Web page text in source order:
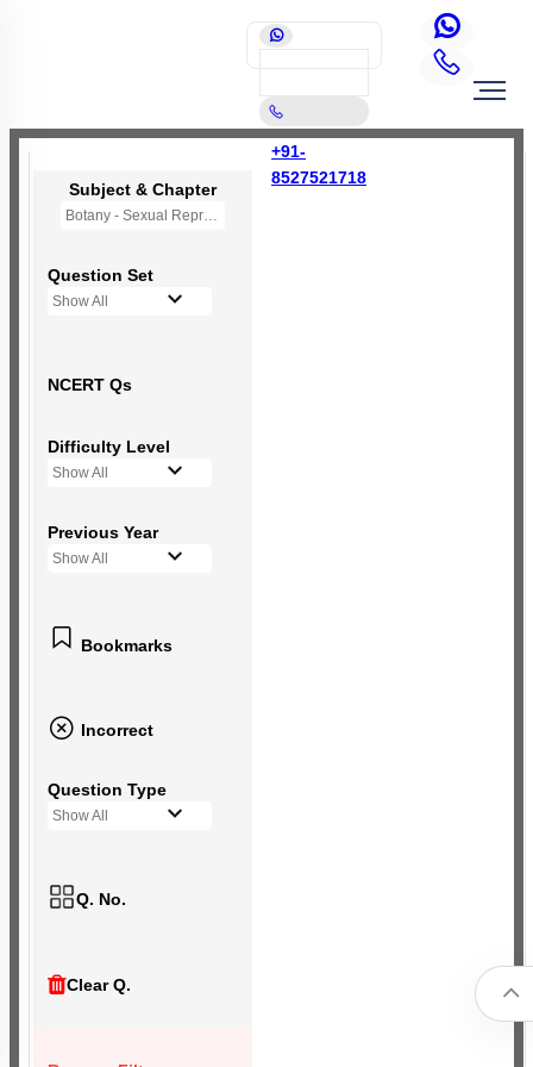
+91-
8527521718
Subject & Chapter
Botany - Sexual Reproduction in Flowering Plants
Question Set
Show All
NCERT Qs
Difficulty Level
Show All
Previous Year
Show All
Bookmarks
Incorrect
Question Type
Show All
Q. No.
Clear Q.